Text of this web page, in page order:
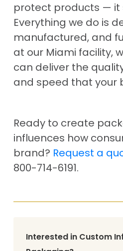
protect products — it
Everything we do is
manufactured, and
at our Miami facility,
can deliver the
and speed that your
Ready to create
influences how
brand? Request a
800-714-6191.
Interested in Custom